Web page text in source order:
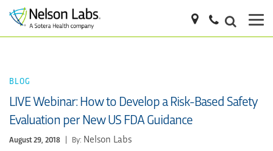
BLOG
LIVE Webinar: How to Develop a Risk-Based Safety
Evaluation per New US FDA Guidance
August 29, 2018 | By: Nelson Labs